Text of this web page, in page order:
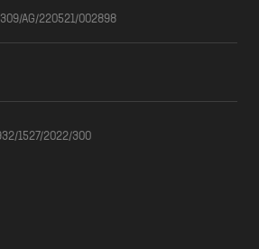
309/AG/220521/002898
1527/2022/300